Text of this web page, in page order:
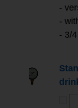
-
-
- 3/